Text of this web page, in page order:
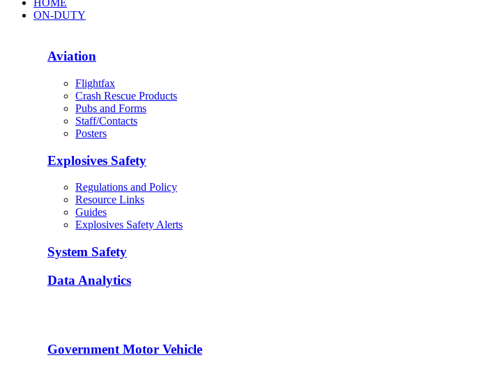
HOME
ON-DUTY
Aviation
Flightfax
Crash Rescue Products
Pubs and Forms
Staff/Contacts
Posters
Explosives Safety
Regulations and Policy
Resource Links
Guides
Explosives Safety Alerts
System Safety
Data Analytics
Government Motor Vehicle